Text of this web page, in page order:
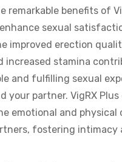
remarkable benefits of
sexual
improved erection
increased stamina
and fulfilling sexual
your partner. VigRX
emotional and physical
fostering intimacy